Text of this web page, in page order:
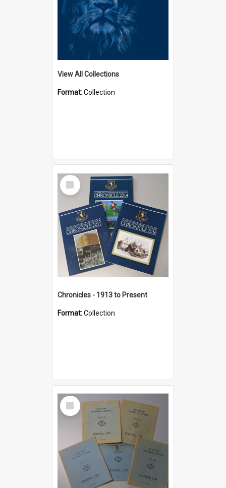
View All Collections
Format:Collection
Select
Item
Chronicles - 1913 to Present
Format:Collection
Select
Item